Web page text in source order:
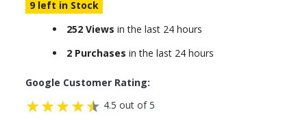
9 left in Stock
252 Views in the last 24 hours
2 Purchases in the last 24 hours
Google Customer Rating:
4.5 out of 5